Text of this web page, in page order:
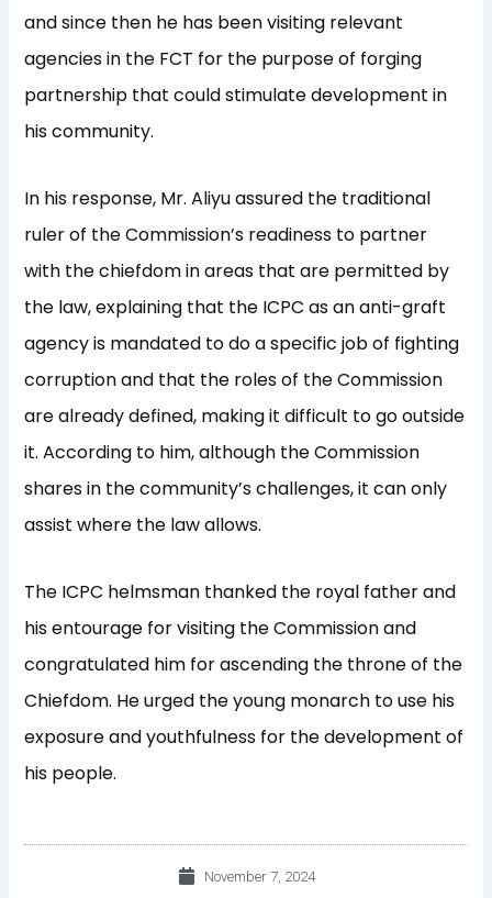
and since then he has been visiting relevant
agencies in the FCT for the purpose of forging
partnership that could stimulate development in
his community.
In his response, Mr. Aliyu assured the traditional
ruler of the Commission’s readiness to partner
with the chiefdom in areas that are permitted by
the law, explaining that the ICPC as an anti-graft
agency is mandated to do a specific job of fighting
corruption and that the roles of the Commission
are already defined, making it difficult to go outside
it. According to him, although the Commission
shares in the community’s challenges, it can only
assist where the law allows.
The ICPC helmsman thanked the royal father and
his entourage for visiting the Commission and
congratulated him for ascending the throne of the
Chiefdom. He urged the young monarch to use his
exposure and youthfulness for the development of
his people.
November 7, 2024